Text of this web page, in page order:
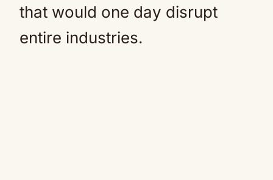
that would one day disrupt
entire industries.